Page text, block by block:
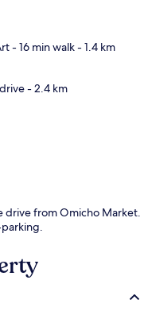
- 16 min walk- 1.4 km
- 2.4 km
drive from Omicho Market.
parking.